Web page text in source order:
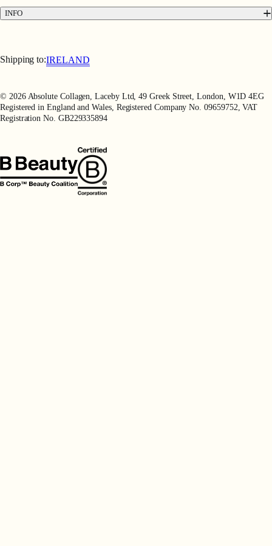
INFO
Terms of Use
Shipping to:IRELAND
© 2026 Absolute Collagen, Laceby Ltd, 49 Greek Street, London, W1D 4EG
Registered in England and Wales, Registered Company No. 09659752, VAT
Registration No. GB229335894